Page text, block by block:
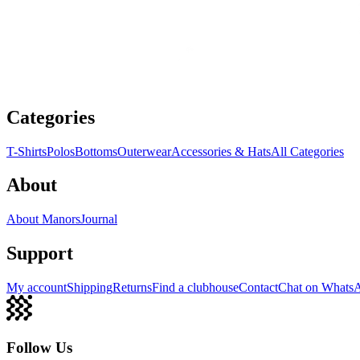
Categories
T-ShirtsPolosBottomsOuterwearAccessories & HatsAll Categories
About
About ManorsJournal
Support
My accountShippingReturnsFind a clubhouseContactChat on
Follow Us